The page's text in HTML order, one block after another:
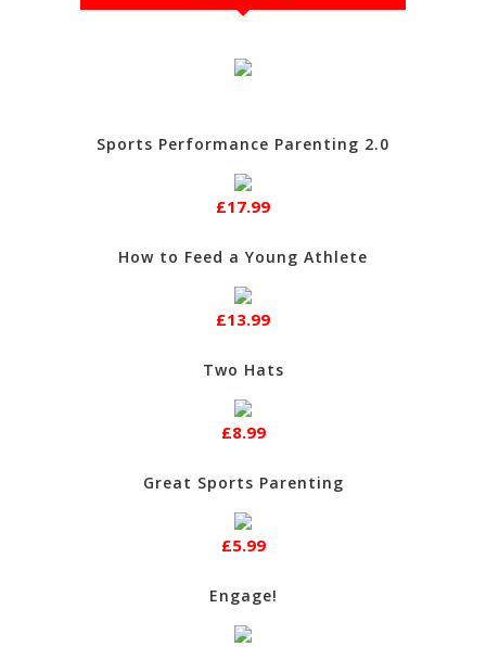
Sports Performance Parenting 2.0
£17.99
How to Feed a Young Athlete
£13.99
Two Hats
£8.99
Great Sports Parenting
£5.99
Engage!